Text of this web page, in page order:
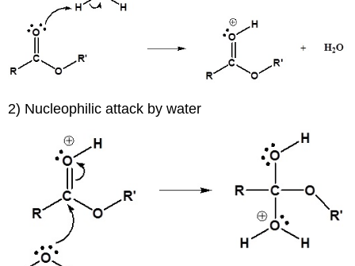
2) Nucleophilic attack by water